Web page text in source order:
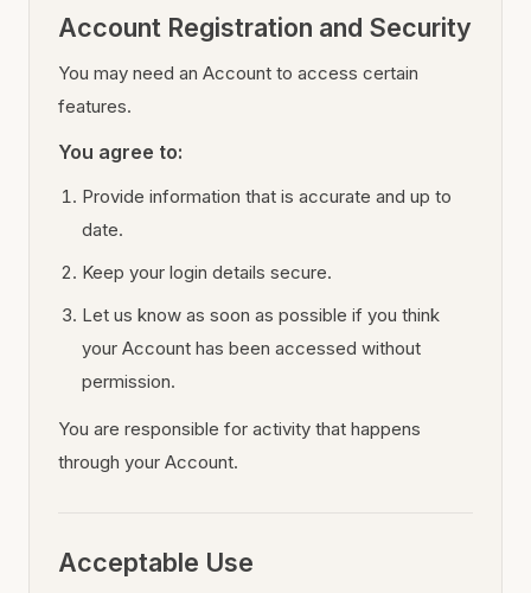
Account Registration and Security
You may need an Account to access certain
features.
You agree to:
Provide information that is accurate and up to
date.
Keep your login details secure.
Let us know as soon as possible if you think
your Account has been accessed without
permission.
You are responsible for activity that happens
through your Account.
Acceptable Use